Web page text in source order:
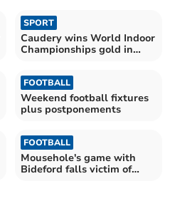
SPORT
Caudery wins World Indoor
Championships gold in
FOOTBALL
Weekend football fixtures
plus postponements
FOOTBALL
Mousehole's game with
Bideford falls victim of